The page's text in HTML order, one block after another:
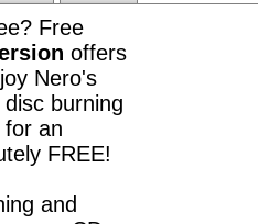
Free
offers
Nero's
burning
for an
FREE!
and